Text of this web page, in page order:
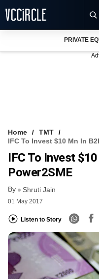
FREE NEWSLETTER
LOGIN
PRIVATE
Home
TMT
IFC To Invest $10 Mn In
IFC To Invest
Power2SME
By Shruti Jain
01 May 2017
Listen to Story